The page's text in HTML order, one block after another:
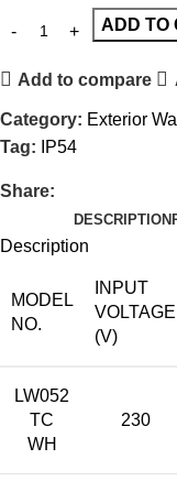
ADD TO
Add to compare
Category: Exterior
Tag:
IP54
Share:
DESCRIPTION
Description
MODEL
NO.
INPUT
VOLTAGE
(V)
LW052
TC
WH
230